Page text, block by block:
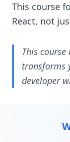
This course
React, not
This
transforms
developer